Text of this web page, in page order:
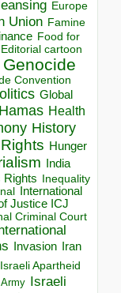
Europe
Union Famine
Food for
cartoon
Genocide
Convention
Global
Hamas Health
History
Hunger
India
Rights Inequality
International
Justice ICJ
Criminal Court
Invasion Iran
Israeli Apartheid
Army Israeli